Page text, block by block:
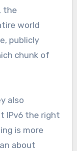
the
world
publicly
chunk of
also
IPv6 the right
is more
about